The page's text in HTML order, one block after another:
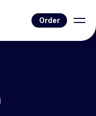
Order